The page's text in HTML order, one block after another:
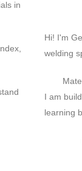
in
Hi! I'm
welding
I am
learning